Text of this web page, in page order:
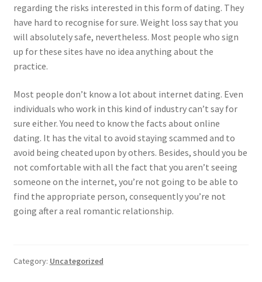
regarding the risks interested in this form of dating. They
have hard to recognise for sure. Weight loss say that you
will absolutely safe, nevertheless. Most people who sign
up for these sites have no idea anything about the
practice.
Most people don’t know a lot about internet dating. Even
individuals who work in this kind of industry can’t say for
sure either. You need to know the facts about online
dating. It has the vital to avoid staying scammed and to
avoid being cheated upon by others. Besides, should you be
not comfortable with all the fact that you aren’t seeing
someone on the internet, you’re not going to be able to
find the appropriate person, consequently you’re not
going after a real romantic relationship.
Category: Uncategorized